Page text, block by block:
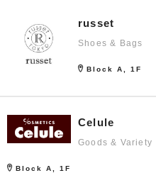
russet
Shoes & Bags
Block A, 1F
Celule
Goods & Variety
Block A, 1F